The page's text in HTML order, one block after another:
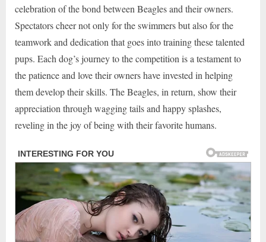
celebration of the bond between Beagles and their owners.
Spectators cheer not only for the swimmers but also for the
teamwork and dedication that goes into training these talented
pups. Each dog’s journey to the competition is a testament to
the patience and love their owners have invested in helping
them develop their skills. The Beagles, in return, show their
appreciation through wagging tails and happy splashes,
reveling in the joy of being with their favorite humans.